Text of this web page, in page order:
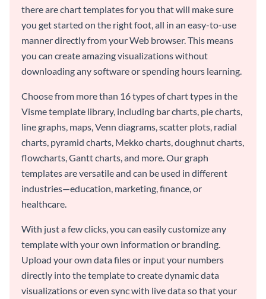
there are chart templates for you that will make sure
you get started on the right foot, all in an easy-to-use
manner directly from your Web browser. This means
you can create amazing visualizations without
downloading any software or spending hours learning.
Choose from more than 16 types of chart types in the
Visme template library, including bar charts, pie charts,
line graphs, maps, Venn diagrams, scatter plots, radial
charts, pyramid charts, Mekko charts, doughnut charts,
flowcharts, Gantt charts, and more. Our graph
templates are versatile and can be used in different
industries—education, marketing, finance, or
healthcare.
With just a few clicks, you can easily customize any
template with your own information or branding.
Upload your own data files or input your numbers
directly into the template to create dynamic data
visualizations or even sync with live data so that your